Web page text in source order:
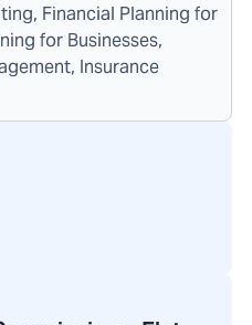
Financial Planning for
for Businesses,
Insurance